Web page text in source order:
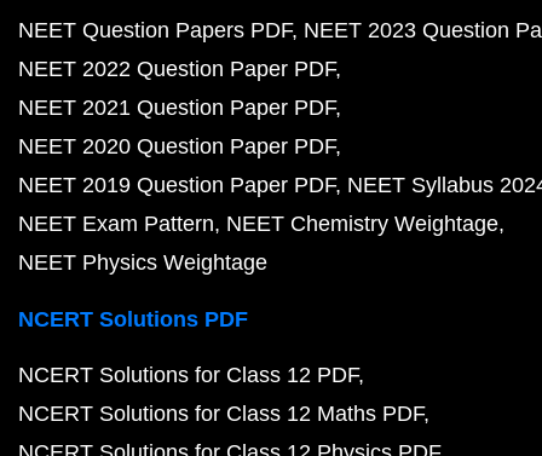
NEET Question Papers PDF NEET 2023 Question
NEET 2022 Question Paper PDF
NEET 2021 Question Paper PDF
NEET 2020 Question Paper PDF
NEET 2019 Question Paper PDF NEET Syllabus
NEET Exam Pattern NEET Chemistry Weightage
NEET Physics Weightage
NCERT Solutions PDF
NCERT Solutions for Class 12 PDF
NCERT Solutions for Class 12 Maths PDF